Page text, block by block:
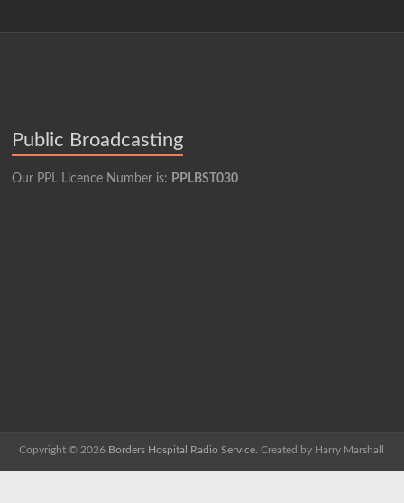
Public Broadcasting
Our PPL Licence Number is: PPLBST030
Copyright © 2026 Borders Hospital Radio Service. Created by Harry Marshall